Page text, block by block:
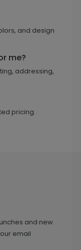
and design
me?
addressing,
pricing.
and new
email